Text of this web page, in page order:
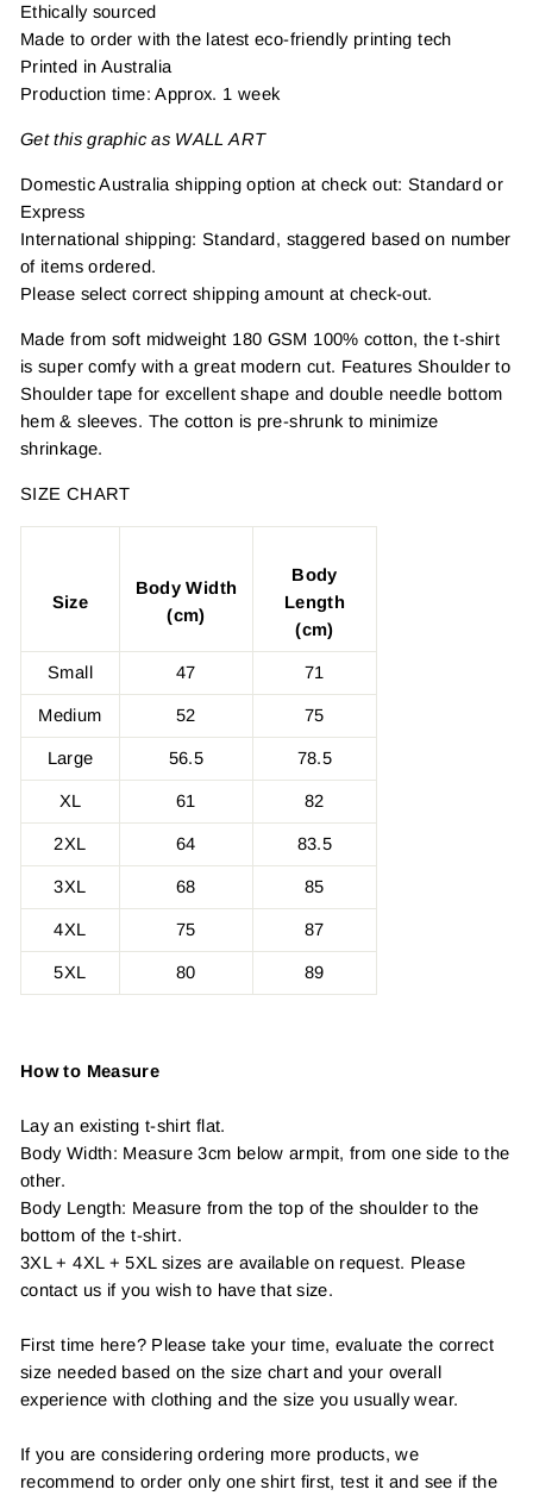
Ethically sourced
Made to order with the latest eco-friendly printing tech
Printed in Australia
Production time: Approx. 1 week
Get this graphic as WALL ART
Domestic Australia shipping option at check out: Standard or
Express
International shipping: Standard, staggered based on number
of items ordered.
Please select correct shipping amount at check-out.
Made from soft midweight 180 GSM 100% cotton, the t-shirt
is super comfy with a great modern cut. Features Shoulder to
Shoulder tape for excellent shape and double needle bottom
hem & sleeves. The cotton is pre-shrunk to minimize
shrinkage.
SIZE CHART
Size
Body Width
(cm)
Body
Length
(cm)
Small 47 71
Medium 52 75
Large 56.5 78.5
XL 61 82
2XL 64 83.5
3XL 68 85
4XL 75 87
5XL 80 89
How to Measure
Lay an existing t-shirt flat.
Body Width: Measure 3cm below armpit, from one side to the
other.
Body Length: Measure from the top of the shoulder to the
bottom of the t-shirt.
3XL + 4XL + 5XL sizes are available on request. Please
contact us if you wish to have that size.
First time here? Please take your time, evaluate the correct
size needed based on the size chart and your overall
experience with clothing and the size you usually wear.
If you are considering ordering more products, we
recommend to order only one shirt first, test it and see if the